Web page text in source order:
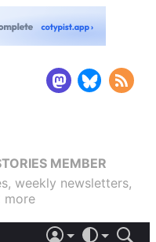
MEMBER
weekly newsletters,
more